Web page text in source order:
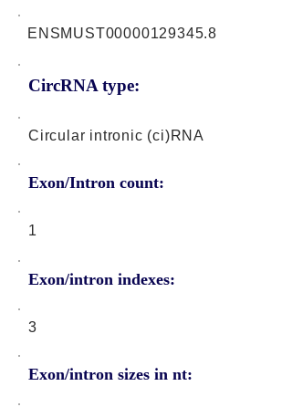
CircRNA type:
ENSMUST00000129345.8
Circular intronic (ci)RNA
Exon/Intron count:
1
Exon/intron indexes:
3
Exon/intron sizes in nt: